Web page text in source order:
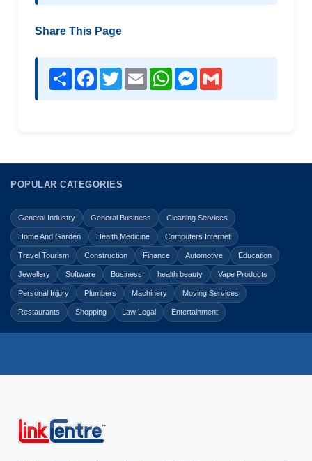
Share This Page
Share Facebook
TwitterEmail WhatsAppMessenger
POPULAR CATEGORIES
General Industry General Business Cleaning Services
Home And Garden Health Medicine Computers Internet
Travel Tourism Construction Finance Automotive Education
Jewellery Software Business health beauty Vape Products
Personal Injury Plumbers Machinery Moving Services
Restaurants Shopping Law Legal Entertainment